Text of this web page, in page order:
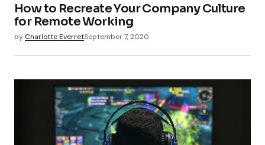
How to Recreate Your Company Culture
for Remote Working
by Charlotte EverretSeptember 7, 2020